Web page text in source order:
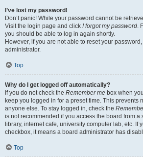
I’ve lost my password!
Don’t panic! While your password cannot be
Visit the login page and click I forgot my password.
you should be able to log in again shortly.
However, if you are not able to reset your
administrator.
Top
Why do I get logged off automatically?
If you do not check the Remember me box when
keep you logged in for a preset time. This prevents
anyone else. To stay logged in, check the
is not recommended if you access the board from a
library, internet cafe, university computer lab, etc. If
checkbox, it means a board administrator has
Top